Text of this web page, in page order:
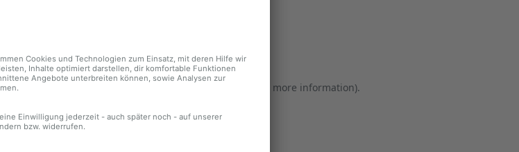
while loading (see the browser console for more information).